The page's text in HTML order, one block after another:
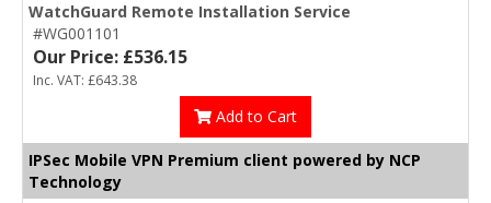
WatchGuard Remote Installation Service
#WG001101
Our Price: £536.15
Inc. VAT: £643.38
Add to Cart
IPSec Mobile VPN Premium client powered by NCP
Technology